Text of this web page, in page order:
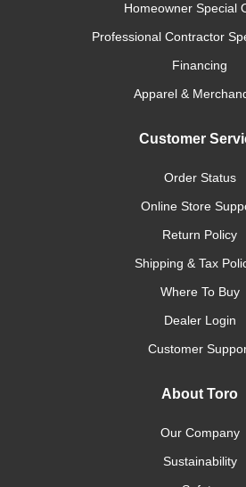
Homeowner Special
Professional Contractor
Financing
Apparel &
Customer
Order Status
Online Store
Return Policy
Shipping & Tax
Where To Buy
Dealer Login
Customer
About Toro
Our Company
Sustainability